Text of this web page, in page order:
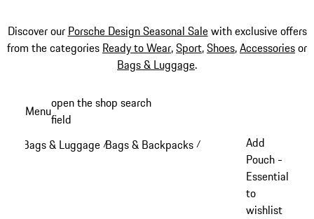
Discover our Porsche Design Seasonal Salewith exclusive offers
from the categories Ready to Wear,Sport,Shoes,Accessoriesor
Bags & Luggage.
content
Menuopen the shop search
field
Bags & Luggage /Bags & Backpacks /
Add
Pouch -
Essential
to
wishlist